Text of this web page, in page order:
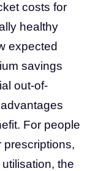
costs for
healthy
expected
savings
out-of-
For people
prescriptions,
the